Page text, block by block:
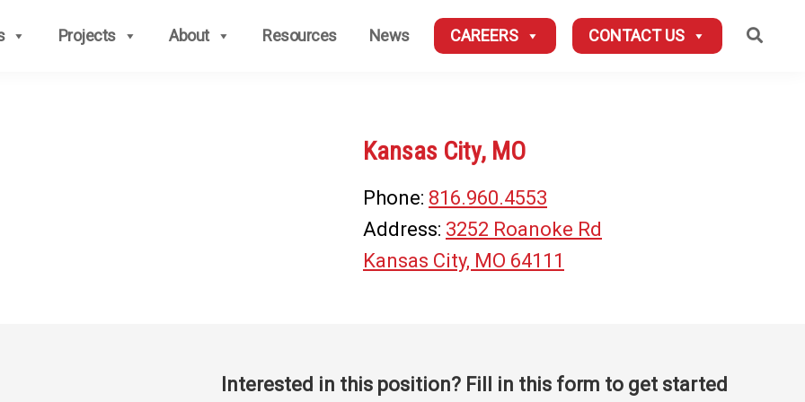
Projects About Resources News CAREERS CONTACT US
Kansas City, MO
Phone: 816.960.4553
Address: 3252 Roanoke Rd
Kansas City, MO 64111
Interested in this position? Fill in this form to get started